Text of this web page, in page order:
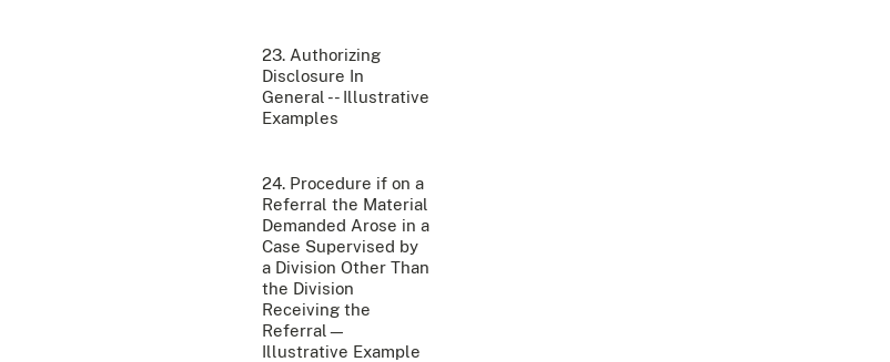
23. Authorizing
Disclosure In
General -- Illustrative
Examples
24. Procedure if on a
Referral the Material
Demanded Arose in a
Case Supervised by
a Division Other Than
the Division
Receiving the
Referral—
Illustrative Example